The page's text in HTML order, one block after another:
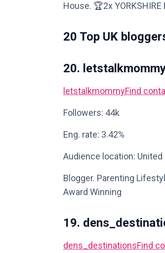
House. 🏆2x YORKSHIRE
20 Top UK
20.
letstalkmommyFind
Followers: 44k
Eng. rate: 3.42%
Audience location: United
Blogger. Parenting
Award Winning
19.
dens_destinationsFind